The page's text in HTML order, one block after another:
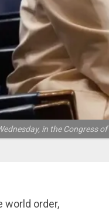
in the Congress
world order,